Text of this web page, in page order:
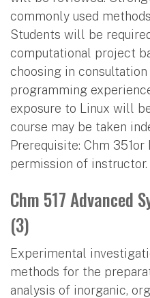
commonly used
Students will be
computational project
choosing in
programming
exposure to Linux will
course may be taken
Prerequisite: Chm
permission of instructor.
Chm 517 Advanced
(3)
Experimental
methods for the
analysis of inorganic,